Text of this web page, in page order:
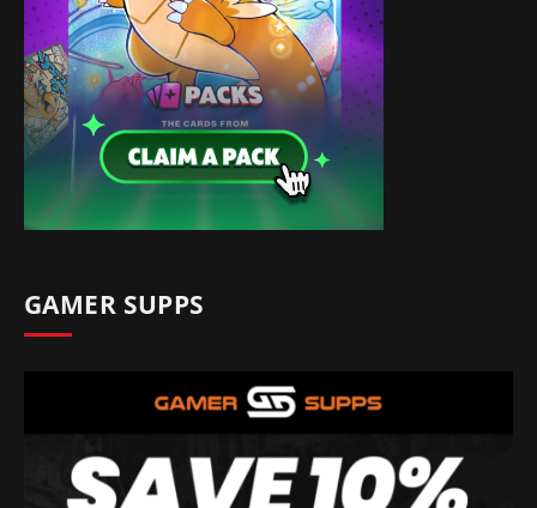
GAMER SUPPS